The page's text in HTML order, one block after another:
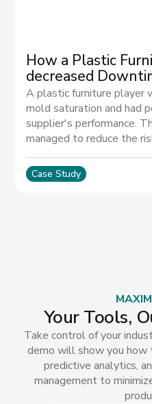
How a Plastic
decreased
A plastic furniture player
mold saturation and had
supplier's performance.
managed to reduce the
Case Study
Your Tools,
Take control of your
demo will show you
predictive analytics,
management to